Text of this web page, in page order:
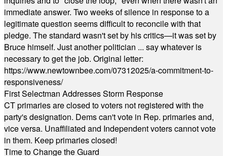
immediate answer. Two weeks of silence in response to a
legitimate question seems difficult to reconcile with that
pledge. The standard wasn't set by his critics—it was set by
Bruce himself. Just another politician ... say whatever is
necessary to get the job. Original letter:
https://www.newtownbee.com/07312025/a-commitment-to-
responsiveness/
First Selectman Addresses Storm Response
CT primaries are closed to voters not registered with the
party's designation. Dems can't vote in Rep. primaries and,
vice versa. Unaffiliated and Independent voters cannot vote
in them. Keep primaries closed!
Time to Change the Guard